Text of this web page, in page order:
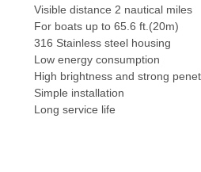
Visible distance 2 nautical miles
For boats up to 65.6 ft.(20m)
316 Stainless steel housing
Low energy consumption
High brightness and strong
Simple installation
Long service life